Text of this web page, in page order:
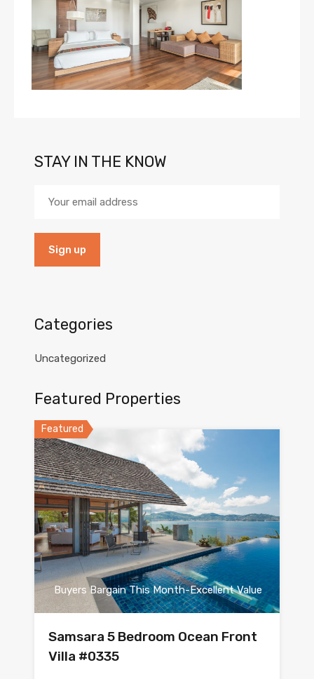
STAY IN THE KNOW
Categories
Uncategorized
Featured Properties
Featured
Buyers Bargain This Month-Excellent Value
Samsara 5 Bedroom Ocean Front
Villa #0335